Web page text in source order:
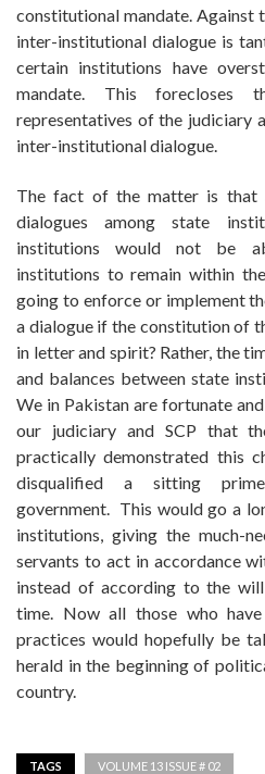
constitutional mandate. Against
inter-institutional dialogue is
certain institutions have
mandate. This forecloses
representatives of the judiciary
inter-institutional dialogue.
The fact of the matter is that
dialogues among state
institutions would not be
institutions to remain within
going to enforce or implement
a dialogue if the constitution of
in letter and spirit? Rather, the
and balances between state
We in Pakistan are fortunate
our judiciary and SCP that
practically demonstrated this
disqualified a sitting
government. This would go a
institutions, giving the much-
servants to act in accordance
instead of according to the
time. Now all those who
practices would hopefully be
herald in the beginning of
country.
TAGS VOLUME 13 ISSUE # 02